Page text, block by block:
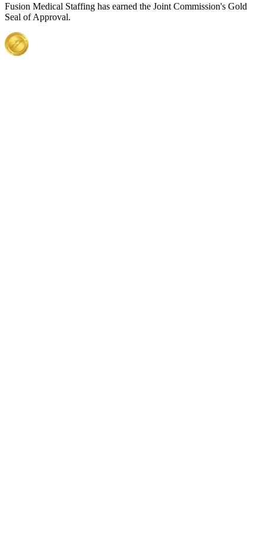
Fusion Medical Staffing has earned the Joint Commission's Gold
Seal of Approval.